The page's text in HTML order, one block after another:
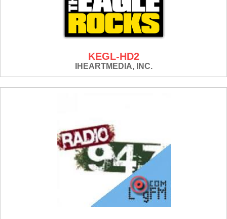
KEGL-HD2
IHEARTMEDIA, INC.